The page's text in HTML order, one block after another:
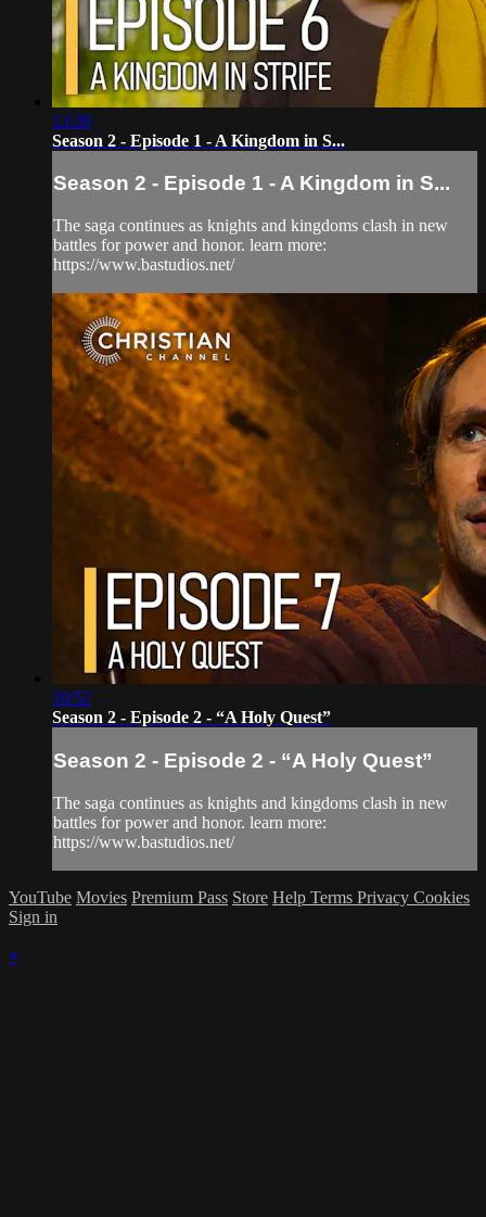
13:39
Season 2 - Episode 1 - A Kingdom in S...
Season 2 - Episode 1 - A Kingdom in S...
The saga continues as knights and kingdoms clash in new
battles for power and honor. learn more:
https://www.bastudios.net/
10:52
Season 2 - Episode 2 - “A Holy Quest”
Season 2 - Episode 2 - “A Holy Quest”
The saga continues as knights and kingdoms clash in new
battles for power and honor. learn more:
https://www.bastudios.net/
YouTube Movies Premium Pass Store Help Terms Privacy Cookies
Sign in
×